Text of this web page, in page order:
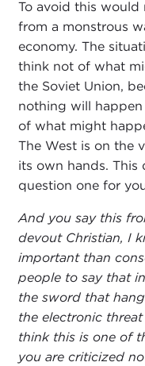
To avoid this would
from a monstrous
economy. The
think not of what
the Soviet Union,
nothing will
of what might
The West is on the
its own hands. This
question one for
And you say this
devout Christian, I
important than
people to say that
the sword that
the electronic
think this is one of
you are criticized